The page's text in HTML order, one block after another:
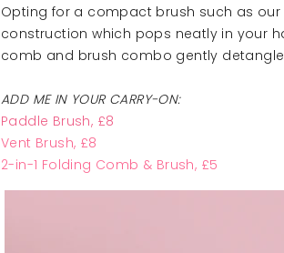
Opting for a compact brush such as our
construction which pops neatly in your
comb and brush combo gently
ADD ME IN YOUR CARRY-ON:
Paddle Brush, £8
Vent Brush, £8
2-in-1 Folding Comb & Brush, £5